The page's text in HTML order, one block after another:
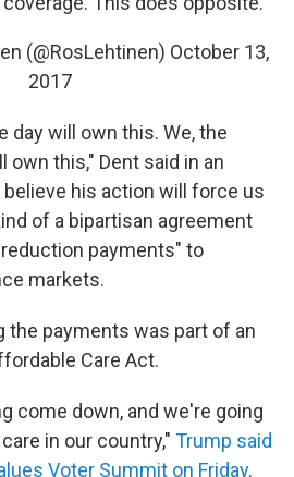
(@RosLehtinen) October 13,
2017
day will own this. We, the
own this," Dent said in an
believe his action will force us
of a bipartisan agreement
payments" to
markets.
the payments was part of an
Care Act.
come down, and we're going
in our country," Trump said
Voter Summit on Friday.